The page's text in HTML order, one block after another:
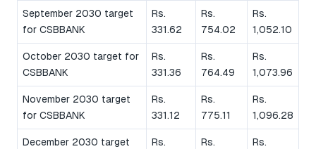
September 2030 target
for CSBBANK
Rs.
331.62
Rs.
754.02
Rs.
1,052.10
October 2030 target for
CSBBANK
Rs.
331.36
Rs.
764.49
Rs.
1,073.96
November 2030 target
for CSBBANK
Rs.
331.12
Rs.
775.11
Rs.
1,096.28
December 2030 target
Rs.
Rs.
Rs.